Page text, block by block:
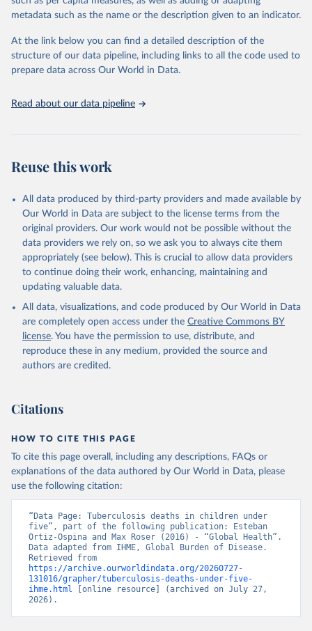
Global Burden of Disease Study 2023 (GBD 2023).
Seattle, United States: Institute for Health Metrics
https://vizhub.healthdata.org/gbd-results/ ."
metadata such as the name or the description given to an indicator.
At the link below you can find a detailed description of the
structure of our data pipeline, including links to all the code used to
prepare data across Our World in Data.
Read about our data pipeline
Reuse this work
All data produced by third-party providers and made available by
Our World in Data are subject to the license terms from the
original providers. Our work would not be possible without the
data providers we rely on, so we ask you to always cite them
appropriately (see below). This is crucial to allow data providers
to continue doing their work, enhancing, maintaining and
updating valuable data.
All data, visualizations, and code produced by Our World in Data
are completely open access under the Creative Commons BY
license. You have the permission to use, distribute, and
reproduce these in any medium, provided the source and
authors are credited.
Citations
HOW TO CITE THIS PAGE
To cite this page overall, including any descriptions, FAQs or
explanations of the data authored by Our World in Data, please
use the following citation:
“Data Page: Tuberculosis deaths in children under
five”, part of the following publication: Esteban
Ortiz-Ospina and Max Roser (2016) - “Global Health”.
Data adapted from IHME, Global Burden of Disease.
https://archive.ourworldindata.org/20260727-
131016/grapher/tuberculosis-deaths-under-five-
ihme.html [online resource] (archived on July 27,
2026).